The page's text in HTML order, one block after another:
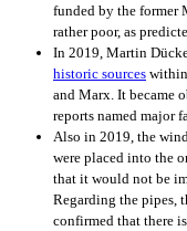
funded by the former
rather poor, as
In 2019, Martin
historic sources
and Marx. It became
reports named major
Also in 2019, the
were placed into the
that it would not be
Regarding the pipes,
confirmed that there